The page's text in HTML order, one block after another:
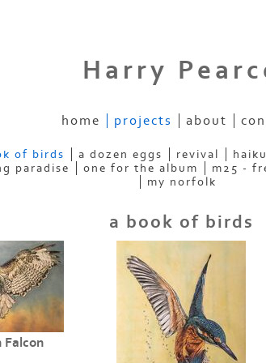
Harry
home projects about
of birds a dozen eggs revival haiku
paradise
one for the album m25 -
my norfolk
a book of birds
Falcon